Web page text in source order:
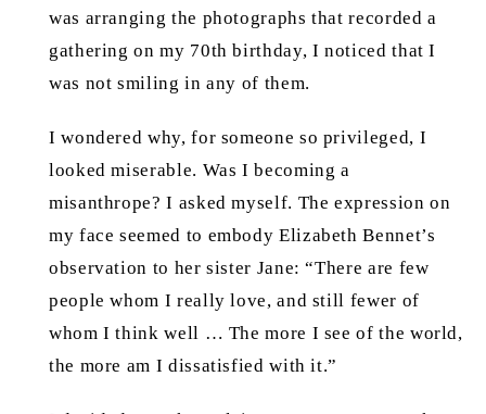
was arranging the photographs that recorded a
gathering on my 70th birthday, I noticed that I
was not smiling in any of them.
I wondered why, for someone so privileged, I
looked miserable. Was I becoming a
misanthrope? I asked myself. The expression on
my face seemed to embody Elizabeth Bennet’s
observation to her sister Jane: “There are few
people whom I really love, and still fewer of
whom I think well … The more I see of the world,
the more am I dissatisfied with it.”